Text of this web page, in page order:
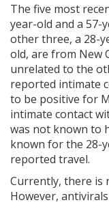
The five most
year-old and a 57-
other three, a 28-
old, are from New
unrelated to the
reported intimate
to be positive for
intimate contact
was not known to
known for the 28-
reported travel.
Currently, there is
However,